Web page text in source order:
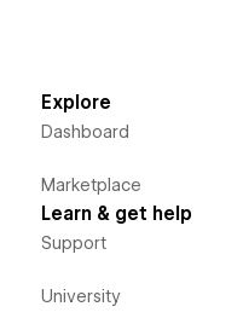
Explore
Dashboard
Marketplace
Learn & get help
Support
University